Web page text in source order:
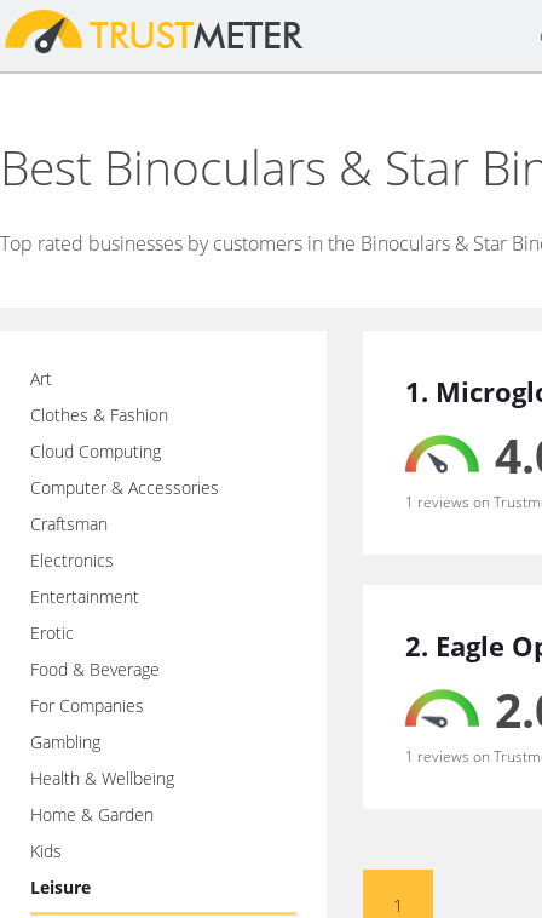
Best Binoculars & Star
Top rated businesses by customers in the Binoculars & Star
Art
Clothes & Fashion
Cloud Computing
Computer & Accessories
Craftsman
Electronics
Entertainment
Erotic
Food & Beverage
For Companies
Gambling
Health & Wellbeing
Home & Garden
Kids
Leisure
1.
1 reviews on
2. Eagle
1 reviews on
1